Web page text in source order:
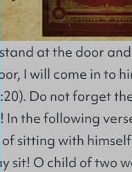
stand at the door
I will come in to
Do not forget
In the following
sitting with
sit! O child of two